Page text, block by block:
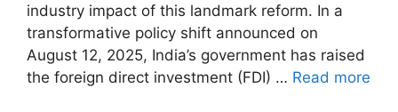
industry impact of this landmark reform. In a
transformative policy shift announced on
August 12, 2025, India’s government has raised
the foreign direct investment (FDI) … Read more